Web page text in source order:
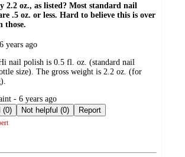
2.2 oz., as listed? Most standard nail
.5 oz. or less. Hard to believe this is over
those.
years ago
nail polish is 0.5 fl. oz. (standard nail
size). The gross weight is 2.2 oz. (for
- 6 years ago
Helpful (0)
Not helpful (0) Report